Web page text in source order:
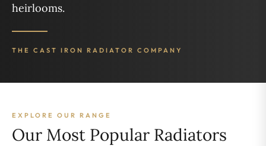
heirlooms.
THE CAST IRON RADIATOR COMPANY
EXPLORE OUR RANGE
Our Most Popular Radiators